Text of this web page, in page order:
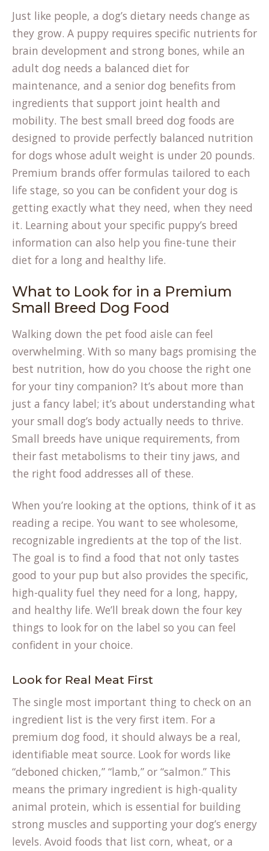
Just like people, a dog’s dietary needs change as
they grow. A puppy requires specific nutrients for
brain development and strong bones, while an
adult dog needs a balanced diet for
maintenance, and a senior dog benefits from
ingredients that support joint health and
mobility. The best small breed dog foods are
designed to provide perfectly balanced nutrition
for dogs whose adult weight is under 20 pounds.
Premium brands offer formulas tailored to each
life stage, so you can be confident your dog is
getting exactly what they need, when they need
it. Learning about your specific puppy’s breed
information can also help you fine-tune their
diet for a long and healthy life.
What to Look for in a Premium
Small Breed Dog Food
Walking down the pet food aisle can feel
overwhelming. With so many bags promising the
best nutrition, how do you choose the right one
for your tiny companion? It’s about more than
just a fancy label; it’s about understanding what
your small dog’s body actually needs to thrive.
Small breeds have unique requirements, from
their fast metabolisms to their tiny jaws, and
the right food addresses all of these.
When you’re looking at the options, think of it as
reading a recipe. You want to see wholesome,
recognizable ingredients at the top of the list.
The goal is to find a food that not only tastes
good to your pup but also provides the specific,
high-quality fuel they need for a long, happy,
and healthy life. We’ll break down the four key
things to look for on the label so you can feel
confident in your choice.
Look for Real Meat First
The single most important thing to check on an
ingredient list is the very first item. For a
premium dog food, it should always be a real,
identifiable meat source. Look for words like
“deboned chicken,” “lamb,” or “salmon.” This
means the primary ingredient is high-quality
animal protein, which is essential for building
strong muscles and supporting your dog’s energy
levels. Avoid foods that list corn, wheat, or a